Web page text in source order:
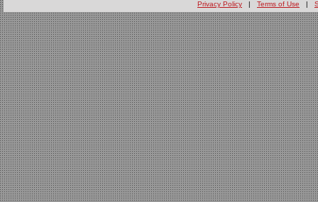
Privacy Policy | Terms of Use |